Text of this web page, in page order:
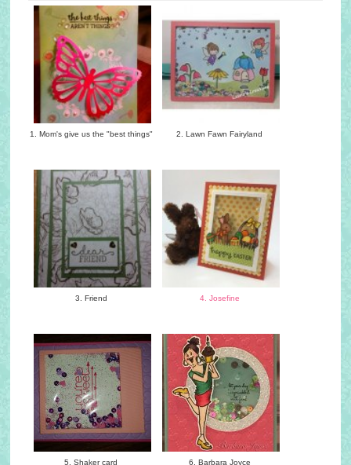
1. Mom's give us the "best things" 2. Lawn Fawn Fairyland
3. Friend 4. Josefine
5. Shaker card 6. Barbara Joyce